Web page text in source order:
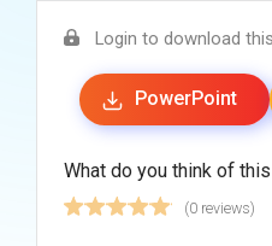
Login to download
PowerPoint
What do you think of
(0 reviews)